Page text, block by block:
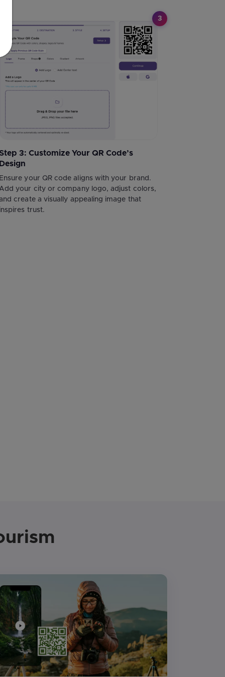
3
3: Customize Your QR Code’s
Design
Ensure your QR code aligns with your brand.
your city or company logo, adjust colors,
create a visually appealing image that
inspires trust.